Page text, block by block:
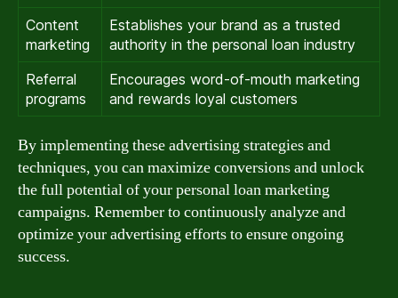
Content
marketing
Establishes your brand as a trusted
authority in the personal loan industry
Referral
programs
Encourages word-of-mouth marketing
and rewards loyal customers
By implementing these advertising strategies and
techniques, you can maximize conversions and unlock
the full potential of your personal loan marketing
campaigns. Remember to continuously analyze and
optimize your advertising efforts to ensure ongoing
success.